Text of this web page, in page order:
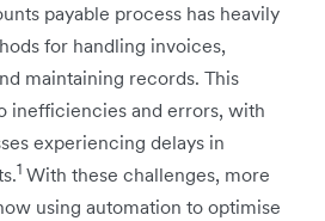
payable process has heavily
for handling invoices,
maintaining records. This
inefficiencies and errors, with
experiencing delays in
1 With these challenges, more
using automation to optimise